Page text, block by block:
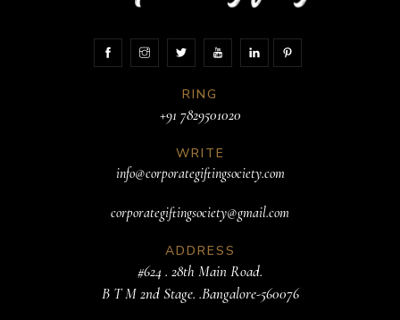
RING
+91 7829501020
WRITE
info@corporategiftingsociety.com
corporategiftingsociety@gmail.com
ADDRESS
#624 . 28th Main Road.
B T M 2nd Stage. .Bangalore-560076